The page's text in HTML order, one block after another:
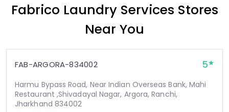
Fabrico Laundry Services Stores
Near You
FAB-ARGORA-834002 5
Harmu Bypass Road, Near Indian Overseas Bank, Mahi
Restaurant ,Shivadayal Nagar, Argora, Ranchi,
Jharkhand 834002